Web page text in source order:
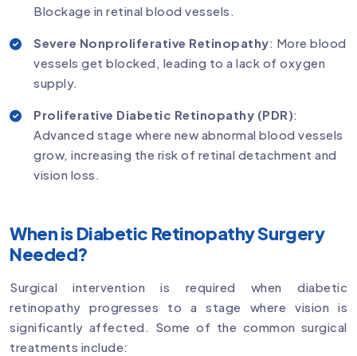
Blockage in retinal blood vessels.
Severe Nonproliferative Retinopathy: More blood
vessels get blocked, leading to a lack of oxygen
supply.
Proliferative Diabetic Retinopathy (PDR):
Advanced stage where new abnormal blood vessels
grow, increasing the risk of retinal detachment and
vision loss.
When is Diabetic Retinopathy Surgery
Needed?
Surgical intervention is required when diabetic
retinopathy progresses to a stage where vision is
significantly affected. Some of the common surgical
treatments include: